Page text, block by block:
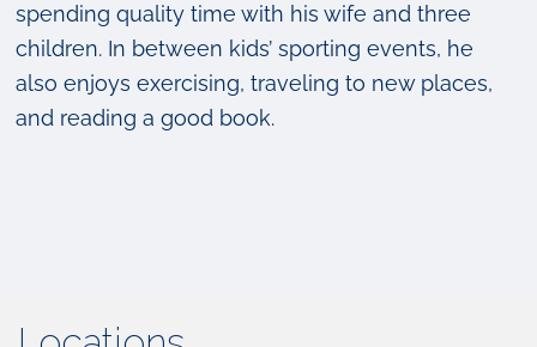
spending quality time with his wife and three
children. In between kids’ sporting events, he
also enjoys exercising, traveling to new places,
and reading a good book.